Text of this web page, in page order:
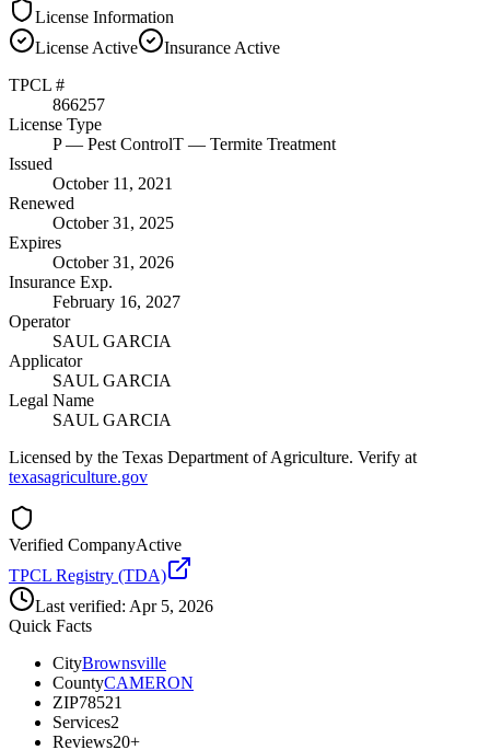
License Information
License Active Insurance Active
TPCL #
866257
License Type
P— Pest ControlT — Termite Treatment
Issued
October 11, 2021
Renewed
October 31, 2025
Expires
October 31, 2026
Insurance Exp.
February 16, 2027
Operator
SAUL GARCIA
Applicator
SAUL GARCIA
Legal Name
SAUL GARCIA
Licensed by the Texas Department of Agriculture. Verify at
texasagriculture.gov
Verified CompanyActive
TPCL Registry (TDA)
Last verified: Apr 5, 2026
Quick Facts
CityBrownsville
CountyCAMERON
ZIP78521
Services2
Reviews20+